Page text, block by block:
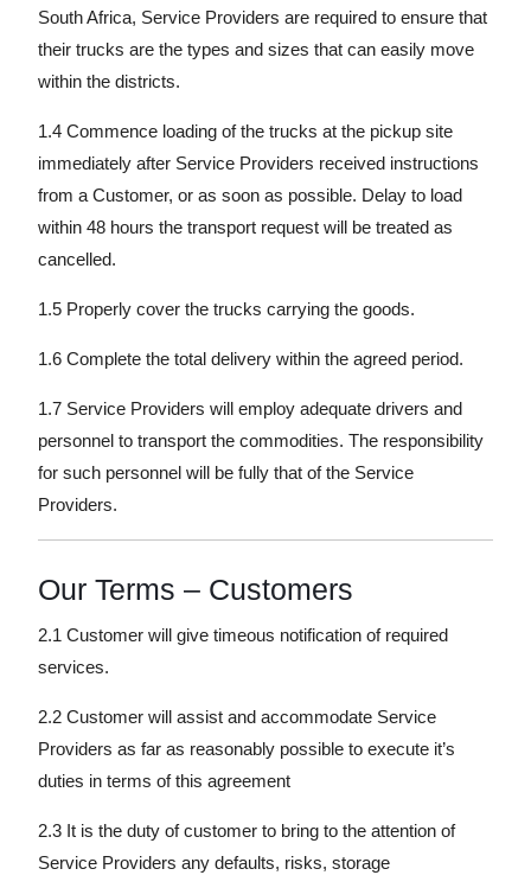
South Africa, Service Providers are required to ensure that
their trucks are the types and sizes that can easily move
within the districts.
1.4 Commence loading of the trucks at the pickup site
immediately after Service Providers received instructions
from a Customer, or as soon as possible. Delay to load
within 48 hours the transport request will be treated as
cancelled.
1.5 Properly cover the trucks carrying the goods.
1.6 Complete the total delivery within the agreed period.
1.7 Service Providers will employ adequate drivers and
personnel to transport the commodities. The responsibility
for such personnel will be fully that of the Service
Providers.
Our Terms – Customers
2.1 Customer will give timeous notification of required
services.
2.2 Customer will assist and accommodate Service
Providers as far as reasonably possible to execute it’s
duties in terms of this agreement
2.3 It is the duty of customer to bring to the attention of
Service Providers any defaults, risks, storage